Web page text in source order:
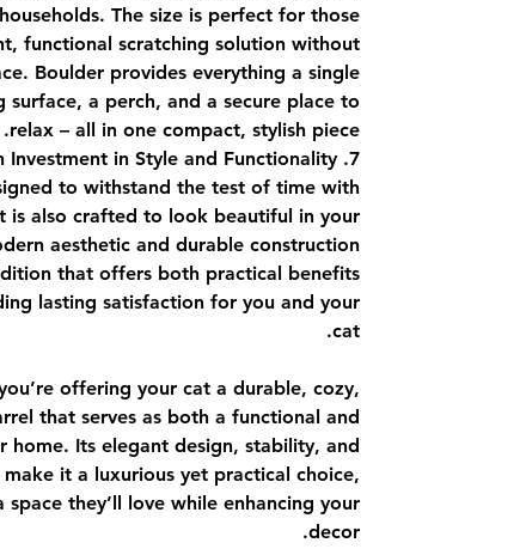
The size is perfect for those
functional scratching solution without
Boulder provides everything a single
surface, a perch, and a secure place to
relax – all in one compact, stylish piece.
7. An Investment in Style and Functionality
to withstand the test of time with
is also crafted to look beautiful in your
aesthetic and durable construction
that offers both practical benefits
lasting satisfaction for you and your
cat.
offering your cat a durable, cozy,
that serves as both a functional and
home. Its elegant design, stability, and
it a luxurious yet practical choice,
they’ll love while enhancing your
decor.